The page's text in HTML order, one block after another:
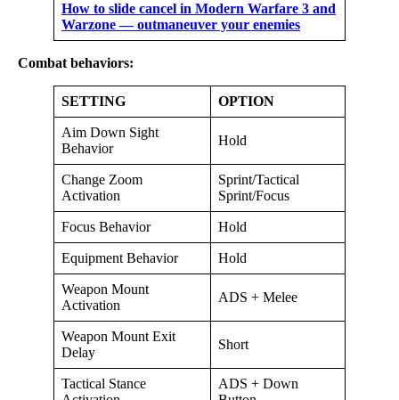
How to slide cancel in Modern Warfare 3 and
Warzone — outmaneuver your enemies
Combat behaviors:
SETTING OPTION
Aim Down Sight
Behavior
Hold
Change Zoom
Activation
Sprint/Tactical
Sprint/Focus
Focus Behavior Hold
Equipment Behavior Hold
Weapon Mount
Activation
ADS + Melee
Weapon Mount Exit
Delay
Short
Tactical Stance
ADS + Down